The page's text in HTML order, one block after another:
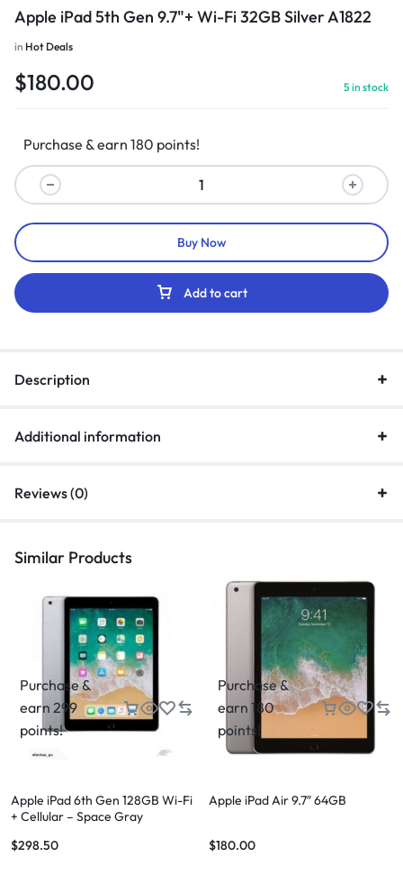
Apple iPad 5th Gen 9.7"+ Wi-Fi 32GB Silver A1822
in Hot Deals
$180.00 5 in stock
Purchase & earn 180 points!
Add to cart
Buy Now
Description
Additional information
Reviews (0)
Similar Products
Purchase &
earn 299
points!
Apple iPad 6th Gen 128GB Wi-Fi
+ Cellular – Space Gray
$298.50
Purchase &
earn 180
points!
Apple iPad Air 9.7″ 64GB
$180.00